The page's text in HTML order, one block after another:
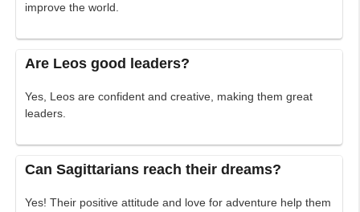
improve the world.
Are Leos good leaders?
Yes, Leos are confident and creative, making them great
leaders.
Can Sagittarians reach their dreams?
Yes! Their positive attitude and love for adventure help them